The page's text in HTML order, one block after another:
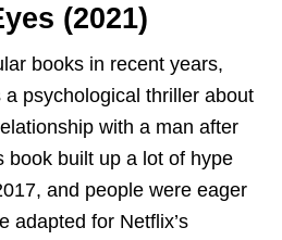
(2021)
books in recent years,
a psychological thriller about
with a man after
book built up a lot of hype
and people were eager
adapted for Netflix’s